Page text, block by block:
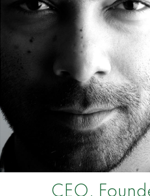
CEO,